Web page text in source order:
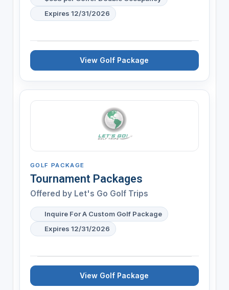
Expires 12/31/2026
View Golf Package
GOLF PACKAGE
Tournament Packages
Offered by Let's Go Golf Trips
Inquire For A Custom Golf Package
Expires 12/31/2026
View Golf Package